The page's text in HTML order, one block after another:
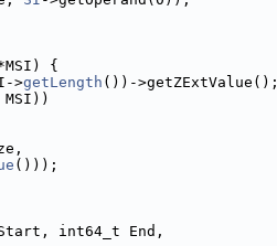
{
>getLength ())->getZExtValue();
()));
int64_t End,